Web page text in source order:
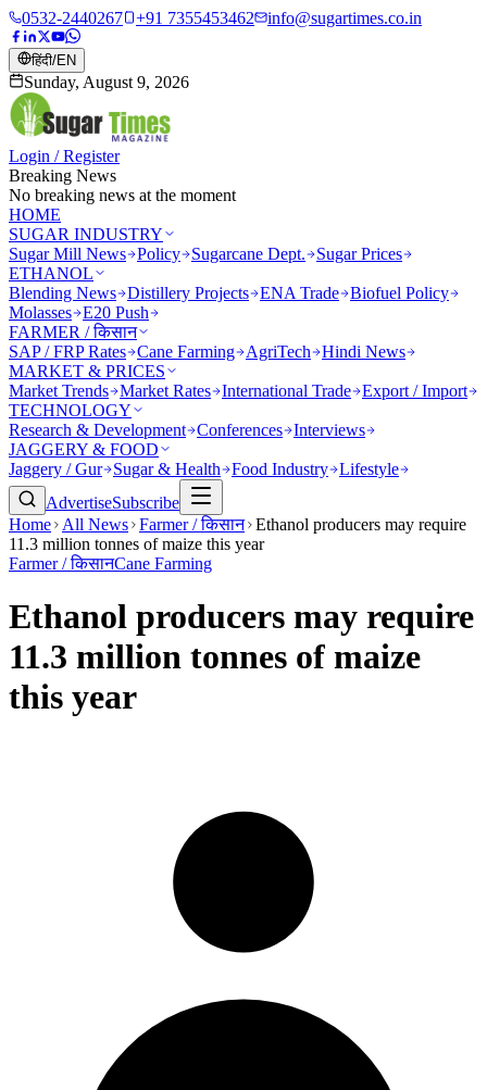
0532-2440267 +91 7355453462 info@sugartimes.co.in
हिंदी/EN
Sunday, August 9, 2026
Login / Register
Breaking News
No breaking news at the moment
HOME
SUGAR INDUSTRY
Sugar Mill News Policy Sugarcane Dept.
Sugar Prices
ETHANOL
Blending News Distillery Projects ENA Trade Biofuel Policy
Molasses E20 Push
FARMER / किसान
SAP / FRP Rates Cane Farming AgriTech
Hindi News
MARKET & PRICES
Market Trends Market Rates International Trade Export / Import
TECHNOLOGY
Research & Development Conferences Interviews
JAGGERY & FOOD
Jaggery / Gur
Sugar & Health Food Industry Lifestyle
AdvertiseSubscribe
Home
All News Farmer / किसान Ethanol producers may require
11.3 million tonnes of maize this year
Farmer / किसानCane Farming
Ethanol producers may require
11.3 million tonnes of maize
this year